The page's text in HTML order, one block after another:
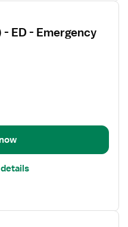
ED - Emergency